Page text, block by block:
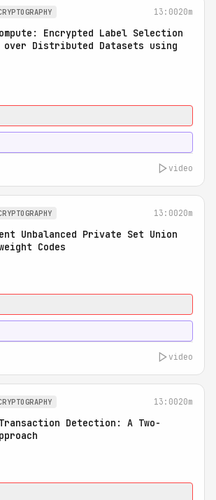
13:0020m
Encrypted Label Selection
over Distributed Datasets using
video
13:0020m
Unbalanced Private Set Union
Codes
video
13:0020m
Detection: A Two-